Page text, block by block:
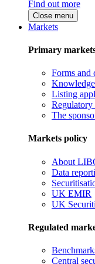
Find out more
Close menu
Markets
Primary
Forms and
Listing
Regulatory
The
Markets policy
About
Data
UK EMIR
UK
Regulated
Central